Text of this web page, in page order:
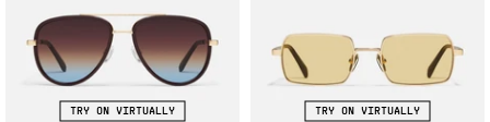
TRY ON VIRTUALLY TRY ON VIRTUALLY